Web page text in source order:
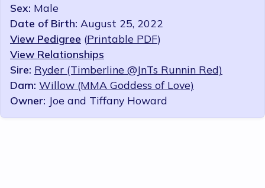
Sex: Male
Date of Birth: August 25, 2022
View Pedigree (Printable PDF)
View Relationships
Sire: Ryder (Timberline @JnTs Runnin Red)
Dam: Willow (MMA Goddess of Love)
Owner: Joe and Tiffany Howard